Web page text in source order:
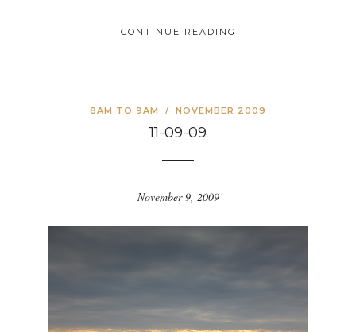
CONTINUE READING
8AM TO 9AM / NOVEMBER 2009
11-09-09
November 9, 2009